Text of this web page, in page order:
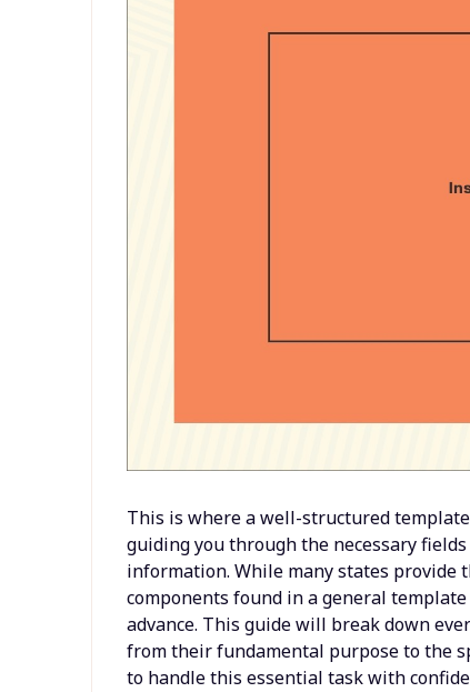
This is where a well-structured
guiding you through the necessary
information. While many states provide
components found in a general
advance. This guide will break down
from their fundamental purpose to the
to handle this essential task with